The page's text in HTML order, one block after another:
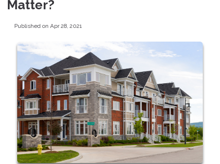
Matter?
Published on Apr 28, 2021